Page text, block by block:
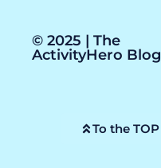
© 2025 | The
ActivityHero Blog
To the TOP